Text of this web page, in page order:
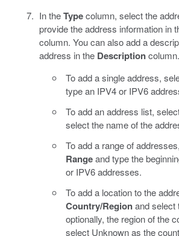
In theTypecolumn, select the
provide the address information in
column. You can also add a
address in the Descriptioncolumn.
To add a single address,
type an IPV4 or IPV6
To add an address list,
select the name of the
To add a range of
Rangeand type the
or IPV6 addresses.
To add a location to the
Country/Regionand select
optionally, the region of the
select Unknown as the